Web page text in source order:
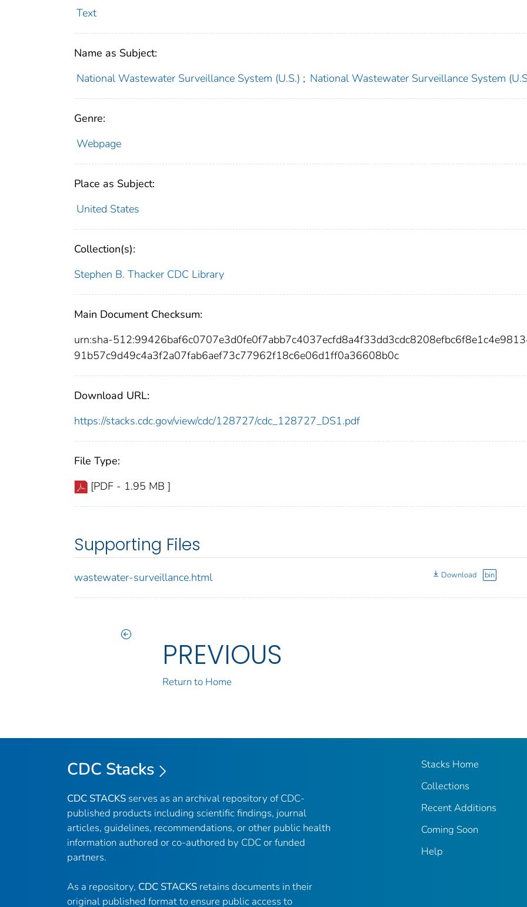
Text
Name as Subject:
National Wastewater Surveillance System (U.S.) ; National Wastewater Surveillance System
Genre:
Webpage
Place as Subject:
United States
Collection(s):
Stephen B. Thacker CDC Library
Main Document Checksum:
urn:sha-
91b57c9d49c4a3f2a07fab6aef73c77962f18c6e06d1ff0a36608b0c
Download URL:
https://stacks.cdc.gov/view/cdc/128727/cdc_128727_DS1.pdf
File Type:
[PDF - 1.95 MB ]
Supporting Files
wastewater-surveillance.html Download bin
PREVIOUS
Return to Home
CDC Stacks
CDC STACKS serves as an archival repository of CDC-
published products including scientific findings, journal
articles, guidelines, recommendations, or other public health
information authored or co-authored by CDC or funded
partners.
As a repository, CDC STACKS retains documents in their
original published format to ensure public access to
Stacks Home
Collections
Recent Additions
Coming Soon
Help